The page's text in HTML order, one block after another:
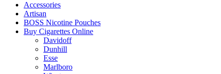
Accessories
Artisan
BOSS Nicotine Pouches
Buy Cigarettes Online
Davidoff
Dunhill
Esse
Marlboro